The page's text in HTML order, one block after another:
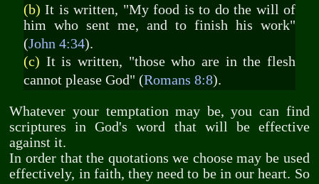
(b) It is written, "My food is to do the will of
him who sent me, and to finish his work"
(John 4:34).
(c) It is written, "those who are in the flesh
cannot please God" (Romans 8:8).
Whatever your temptation may be, you can find
scriptures in God's word that will be effective
against it.
In order that the quotations we choose may be used
effectively, in faith, they need to be in our heart. So